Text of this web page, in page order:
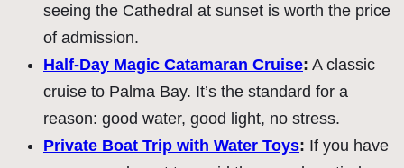
seeing the Cathedral at sunset is worth the price
of admission.
Half-Day Magic Catamaran Cruise: A classic
cruise to Palma Bay. It’s the standard for a
reason: good water, good light, no stress.
Private Boat Trip with Water Toys: If you have